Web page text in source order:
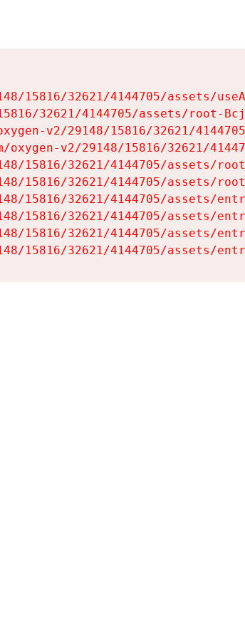
15816/32621/4144705/assets/
32621/4144705/assets/root-
v2/29148/15816/32621/
v2/29148/15816/32621/
15816/32621/4144705/assets/
15816/32621/4144705/assets/
15816/32621/4144705/assets/
15816/32621/4144705/assets/
15816/32621/4144705/assets/
15816/32621/4144705/assets/